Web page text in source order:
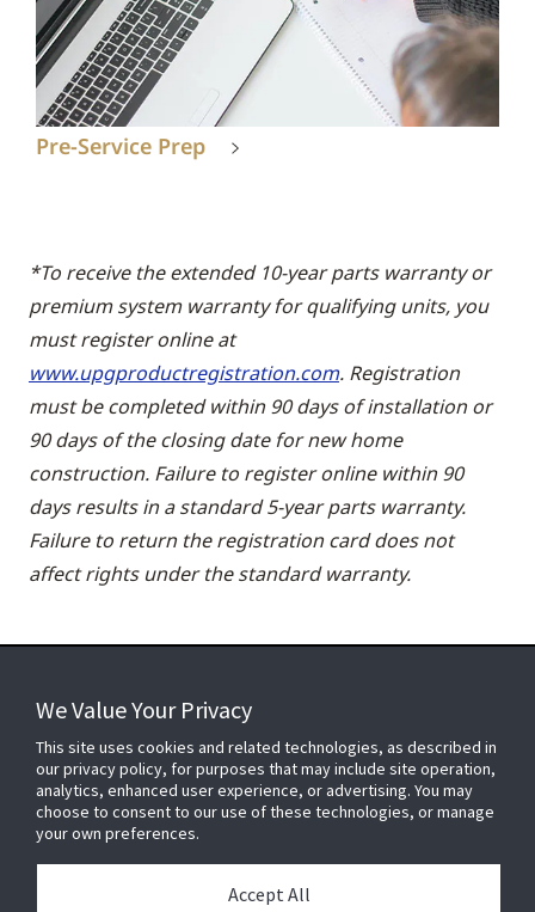
Pre-Service Prep
*To receive the extended 10-year parts warranty or
premium system warranty for qualifying units, you
must register online at
www.upgproductregistration.com. Registration
must be completed within 90 days of installation or
90 days of the closing date for new home
construction. Failure to register online within 90
days results in a standard 5-year parts warranty.
Failure to return the registration card does not
affect rights under the standard warranty.
FOR YOUR HOME
FOR YOUR WORKPLACE
We Value Your Privacy
This site uses cookies and related technologies, as described in
our privacy policy, for purposes that may include site operation,
analytics, enhanced user experience, or advertising. You may
choose to consent to our use of these technologies, or manage
your own preferences.
Accept All